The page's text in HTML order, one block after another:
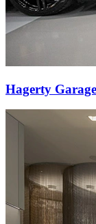
Hagerty Garage